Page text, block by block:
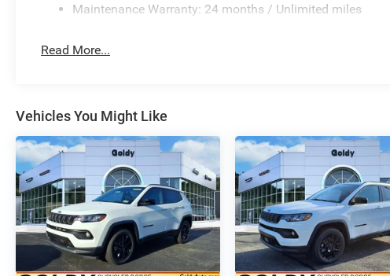
Maintenance Warranty: 24 months / Unlimited miles
Read More...
Vehicles You Might Like